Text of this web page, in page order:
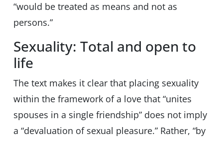
“would be treated as means and not as
persons.”
Sexuality: Total and open to
life
The text makes it clear that placing sexuality
within the framework of a love that “unites
spouses in a single friendship” does not imply
a “devaluation of sexual pleasure.” Rather, “by